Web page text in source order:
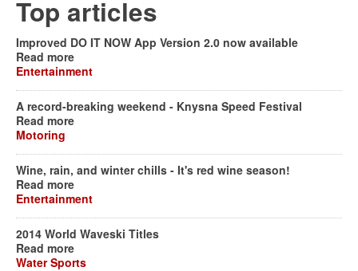
Top articles
Improved DO IT NOW App Version 2.0 now available
Read more
Entertainment
A record-breaking weekend - Knysna Speed Festival
Read more
Motoring
Wine, rain, and winter chills - It's red wine season!
Read more
Entertainment
2014 World Waveski Titles
Read more
Water Sports